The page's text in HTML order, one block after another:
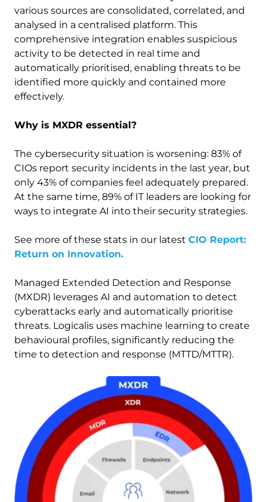
various sources are consolidated, correlated, and
analysed in a centralised platform. This
comprehensive integration enables suspicious
activity to be detected in real time and
automatically prioritised, enabling threats to be
identified more quickly and contained more
effectively.
Why is MXDR essential?
The cybersecurity situation is worsening: 83% of
CIOs report security incidents in the last year, but
only 43% of companies feel adequately prepared.
At the same time, 89% of IT leaders are looking for
ways to integrate AI into their security strategies.
See more of these stats in our latest CIO Report:
Return on Innovation.
Managed Extended Detection and Response
(MXDR) leverages AI and automation to detect
cyberattacks early and automatically prioritise
threats. Logicalis uses machine learning to create
behavioural profiles, significantly reducing the
time to detection and response (MTTD/MTTR).